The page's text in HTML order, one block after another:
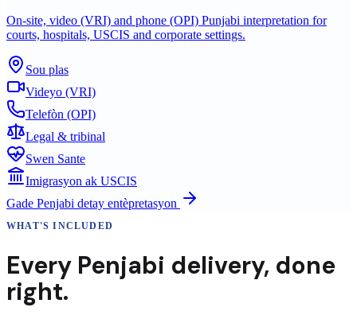
On-site, video (VRI) and phone (OPI) Punjabi interpretation for
courts, hospitals, USCIS and corporate settings.
Sou plas
Videyo (VRI)
Telefòn (OPI)
Legal & tribinal
Swen Sante
Imigrasyon ak USCIS
Gade Penjabi detay entèpretasyon
WHAT'S INCLUDED
Every Penjabi delivery, done
right.